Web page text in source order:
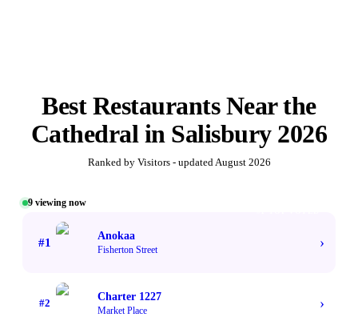
BestRestaurants Near the
Cathedralin Salisbury 2026
Ranked by Visitors - updatedAugust 2026
9 viewing now
#1
Anokaa
Fisherton Street ›
#2
Charter 1227
Market Place ›